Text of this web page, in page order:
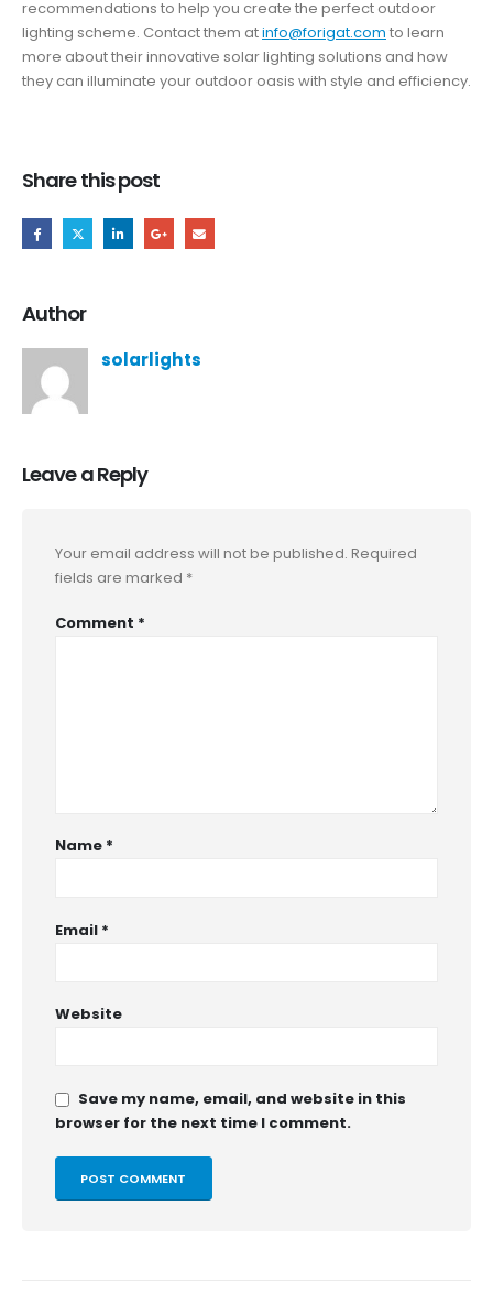
recommendations to help you create the perfect outdoor
lighting scheme. Contact them atinfo@forigat.com to learn
more about their innovative solar lighting solutions and how
they can illuminate your outdoor oasis with style and efficiency.
Share this post
Author
solarlights
Leave a Reply
Your email address will not be published. Required
fields are marked *
Comment *
Name *
Email *
Website
Save my name, email, and website in this
browser for the next time I comment.